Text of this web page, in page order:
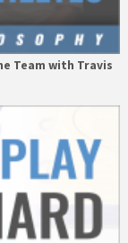
Team with Travis